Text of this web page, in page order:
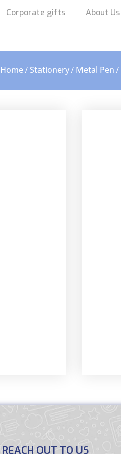
Corporate gifts About Us
Home / Stationery / Metal Pen /
REACH OUT TO US